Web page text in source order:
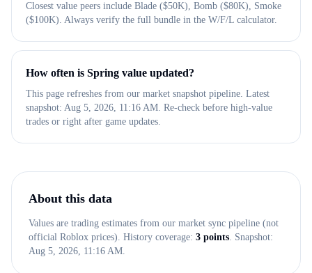
Closest value peers include Blade ($50K), Bomb ($80K), Smoke
($100K). Always verify the full bundle in the W/F/L calculator.
How often is Spring value updated?
This page refreshes from our market snapshot pipeline. Latest
snapshot: Aug 5, 2026, 11:16 AM. Re-check before high-value
trades or right after game updates.
About this data
Values are trading estimates from our market sync pipeline (not
official Roblox prices). History coverage: 3 points. Snapshot:
Aug 5, 2026, 11:16 AM.